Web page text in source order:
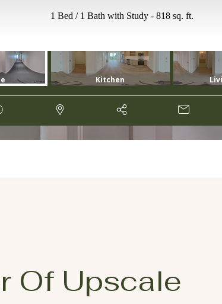
1 Bed / 1 Bath with Study - 818 sq. ft.
Of Upscale